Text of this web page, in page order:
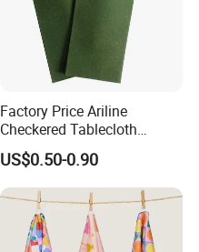
Factory Price Ariline
Checkered Tablecloth
Disposable Dinner Napkins
Airline Napkin
US$0.50-0.90